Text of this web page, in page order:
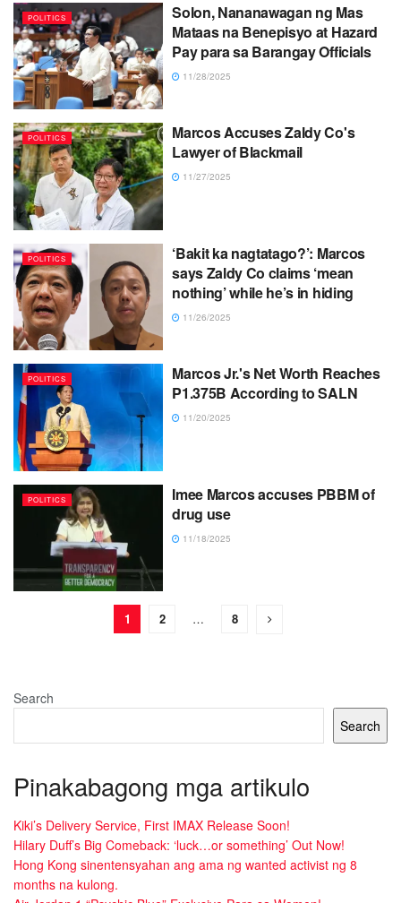
POLITICS
Solon, Nananawagan ng Mas
Mataas na Benepisyo at Hazard
Pay para sa Barangay Officials
11/28/2025
POLITICS
Marcos Accuses Zaldy Co's
Lawyer of Blackmail
11/27/2025
POLITICS
‘Bakit ka nagtatago?’: Marcos
says Zaldy Co claims ‘mean
nothing’ while he’s in hiding
11/26/2025
POLITICS
Marcos Jr.'s Net Worth Reaches
P1.375B According to SALN
11/20/2025
POLITICS
Imee Marcos accuses PBBM of
drug use
11/18/2025
1 2 … 8
Search
Search
Pinakabagong mga artikulo
Kiki’s Delivery Service, First IMAX Release Soon!
Hilary Duff’s Big Comeback: ‘luck…or something’ Out Now!
Hong Kong sinentensyahan ang ama ng wanted activist ng 8
months na kulong.